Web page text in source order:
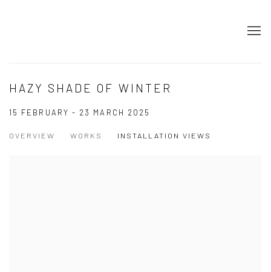
HAZY SHADE OF WINTER
15 FEBRUARY - 23 MARCH 2025
OVERVIEW WORKS INSTALLATION VIEWS